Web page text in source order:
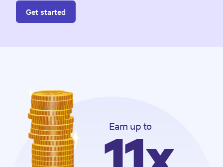
Get started
Earn up to